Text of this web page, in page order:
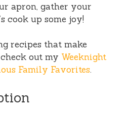
apron, gather your
cook up some joy!
recipes that make
out my Weeknight
Family Favorites.